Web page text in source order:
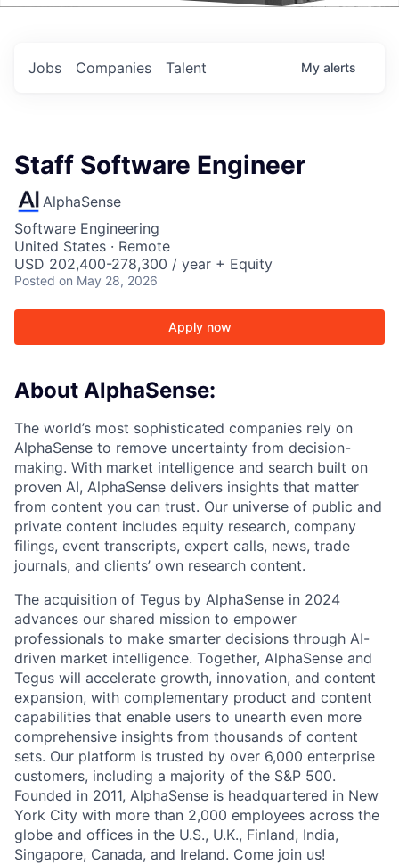
Jobs Companies Talent My alerts
Staff Software Engineer
AlphaSense
Software Engineering
United States · Remote
USD 202,400-278,300 / year + Equity
Posted on May 28, 2026
Apply now
About AlphaSense:
The world’s most sophisticated companies rely on
AlphaSense to remove uncertainty from decision-
making. With market intelligence and search built on
proven AI, AlphaSense delivers insights that matter
from content you can trust. Our universe of public and
private content includes equity research, company
filings, event transcripts, expert calls, news, trade
journals, and clients’ own research content.
The acquisition of Tegus by AlphaSense in 2024
advances our shared mission to empower
professionals to make smarter decisions through AI-
driven market intelligence. Together, AlphaSense and
Tegus will accelerate growth, innovation, and content
expansion, with complementary product and content
capabilities that enable users to unearth even more
comprehensive insights from thousands of content
sets. Our platform is trusted by over 6,000 enterprise
customers, including a majority of the S&P 500.
Founded in 2011, AlphaSense is headquartered in New
York City with more than 2,000 employees across the
globe and offices in the U.S., U.K., Finland, India,
Singapore, Canada, and Ireland. Come join us!